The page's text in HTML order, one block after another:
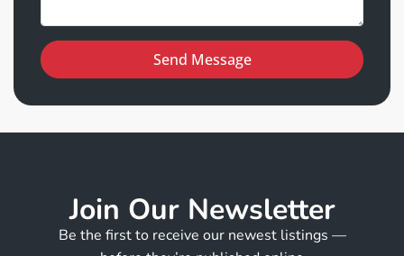
Send Message
Join Our Newsletter
Be the first to receive our newest listings —